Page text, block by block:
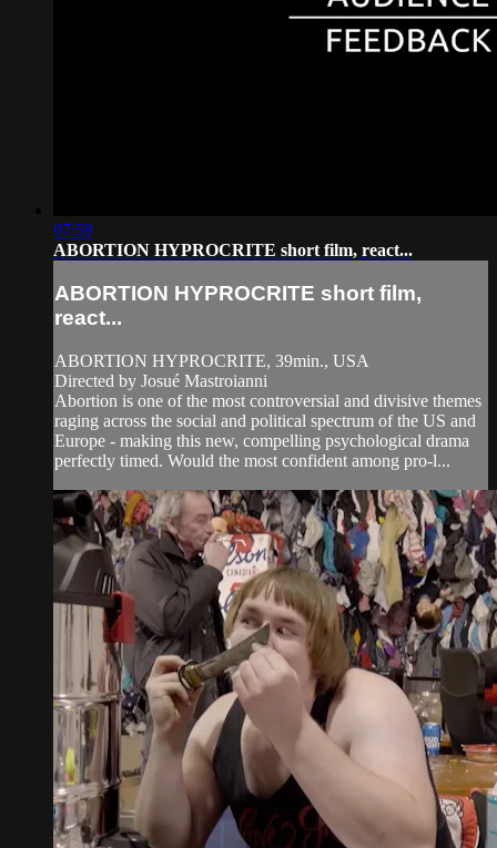
07:58
ABORTION HYPROCRITE short film, react...
ABORTION HYPROCRITE short film,
react...
ABORTION HYPROCRITE, 39min., USA
Directed by Josué Mastroianni
Abortion is one of the most controversial and divisive themes
raging across the social and political spectrum of the US and
Europe - making this new, compelling psychological drama
perfectly timed. Would the most confident among pro-l...